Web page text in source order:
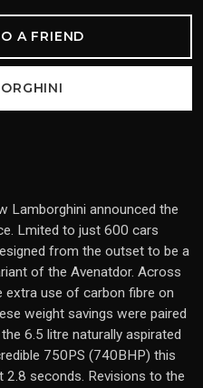
A FRIEND
Lamborghini announced the
Lmited to just 600 cars
from the outset to be a
of the Avenatdor. Across
use of carbon fibre on
weight savings were paired
6.5 litre naturally aspirated
750PS (740BHP) this
seconds. Revisions to the